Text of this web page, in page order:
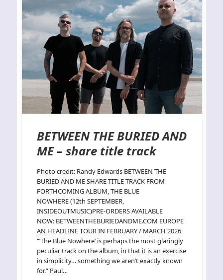
BETWEEN THE BURIED AND
ME – share title track
Photo credit: Randy Edwards BETWEEN THE
BURIED AND ME SHARE TITLE TRACK FROM
FORTHCOMING ALBUM, THE BLUE
NOWHERE (12th SEPTEMBER,
INSIDEOUTMUSIC)PRE-ORDERS AVAILABLE
NOW: BETWEENTHEBURIEDANDME.COM EUROPE
AN HEADLINE TOUR IN FEBRUARY / MARCH 2026
“’The Blue Nowhere’ is perhaps the most glaringly
peculiar track on the album, in that it is an exercise
in simplicity… something we aren’t exactly known
for.” Paul…